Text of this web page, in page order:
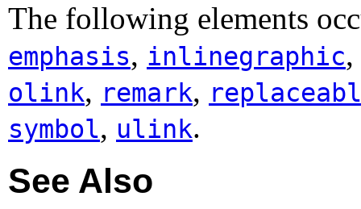
The following elements
emphasis, inlinegraphic,
olink, remark,
symbol, ulink.
See Also